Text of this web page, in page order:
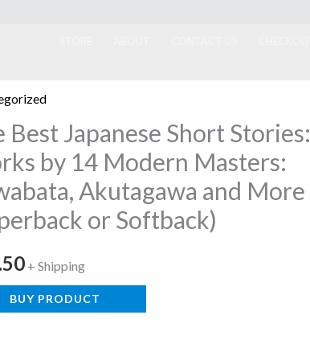
Best Japanese Short Stories:
by 14 Modern Masters:
Akutagawa and More
or Softback)
+ Shipping
BUY PRODUCT